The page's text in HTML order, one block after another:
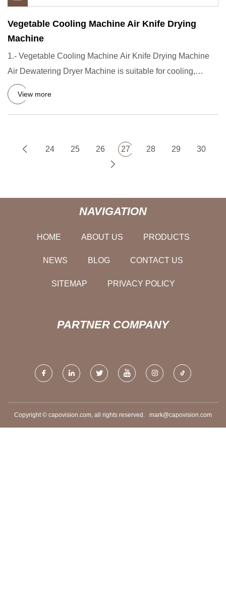
Vegetable Cooling Machine Air Knife Drying
Machine
1.- Vegetable Cooling Machine Air Knife Drying Machine
Air Dewatering Dryer Machine is suitable for cooling,
drying of f
View more
24 25 26 27 28 29 30
NAVIGATION
HOME ABOUT US PRODUCTS
NEWS BLOG CONTACT US
SITEMAP PRIVACY POLICY
PARTNER COMPANY
Copyright © capovision.com, all rights reserved. mark@capovision.com